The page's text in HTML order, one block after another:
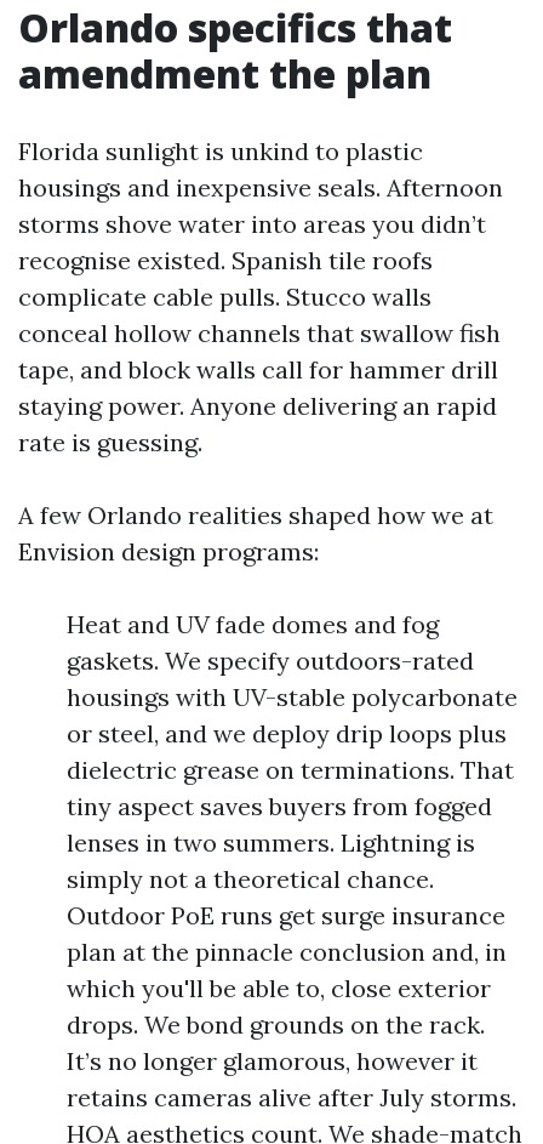
Orlando specifics that
amendment the plan
Florida sunlight is unkind to plastic
housings and inexpensive seals. Afternoon
storms shove water into areas you didn’t
recognise existed. Spanish tile roofs
complicate cable pulls. Stucco walls
conceal hollow channels that swallow fish
tape, and block walls call for hammer drill
staying power. Anyone delivering an rapid
rate is guessing.
A few Orlando realities shaped how we at
Envision design programs:
Heat and UV fade domes and fog
gaskets. We specify outdoors-rated
housings with UV-stable polycarbonate
or steel, and we deploy drip loops plus
dielectric grease on terminations. That
tiny aspect saves buyers from fogged
lenses in two summers. Lightning is
simply not a theoretical chance.
Outdoor PoE runs get surge insurance
plan at the pinnacle conclusion and, in
which you'll be able to, close exterior
drops. We bond grounds on the rack.
It’s no longer glamorous, however it
retains cameras alive after July storms.
HOA aesthetics count. We shade-match